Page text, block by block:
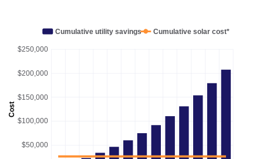
Cost
$50,000
$100,000
$150,000
$200,000
$250,000
Cumulative utility savings Cumulative solar cost*